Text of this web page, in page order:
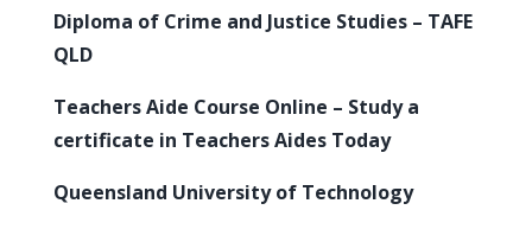
Diploma of Crime and Justice Studies – TAFE
QLD
Teachers Aide Course Online – Study a
certificate in Teachers Aides Today
Queensland University of Technology